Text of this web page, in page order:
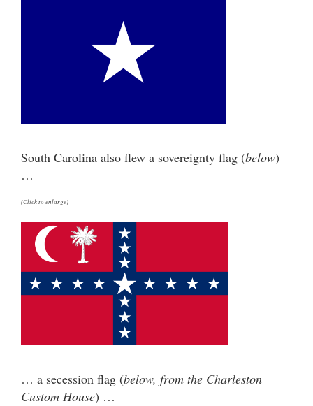
South Carolina also flew a sovereignty flag (below)
…
(Click to enlarge)
… a secession flag (below, from the Charleston
Custom House) …